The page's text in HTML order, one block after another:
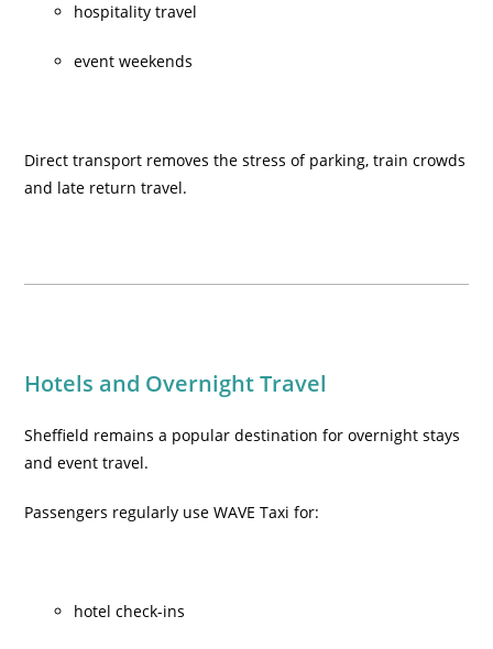
hospitality travel
event weekends
Direct transport removes the stress of parking, train crowds
and late return travel.
Hotels and Overnight Travel
Sheffield remains a popular destination for overnight stays
and event travel.
Passengers regularly use WAVE Taxi for:
hotel check-ins